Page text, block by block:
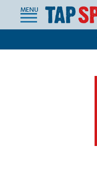
MENU